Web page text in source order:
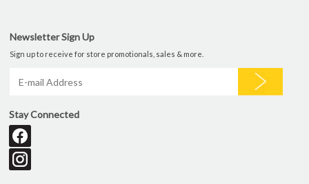
Newsletter Sign Up
Sign up to receive for store promotionals, sales & more.
Stay Connected